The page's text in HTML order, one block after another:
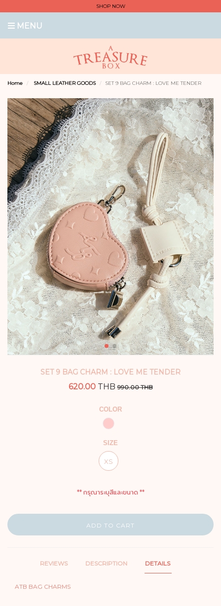
SHOP NOW
MENU
Home SMALL LEATHER GOODS SET 9 BAG CHARM : LOVE ME TENDER
SET 9 BAG CHARM : LOVE ME TENDER
620.00THB990.00 THB
COLOR
SIZE
XS
** กรุณาระบุสีและขนาด **
ADD TO CART
REVIEWS DESCRIPTION DETAILS
ATB BAG CHARMS